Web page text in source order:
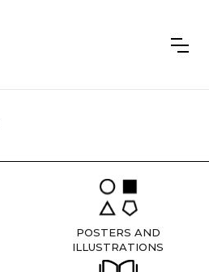
POSTERS AND
ILLUSTRATIONS